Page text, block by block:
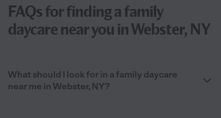
FAQs for finding a family
daycare near you in Webster, NY
What should I look for in a family daycare
near me in Webster, NY?